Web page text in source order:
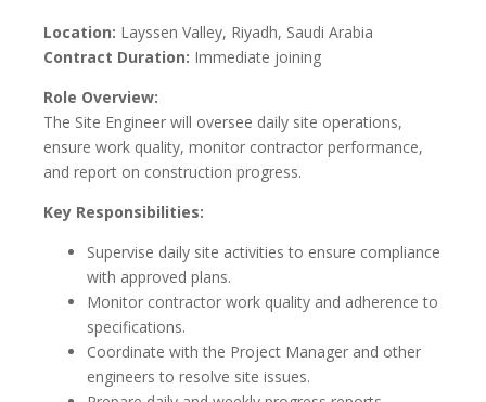
Location: Layssen Valley, Riyadh, Saudi Arabia
Contract Duration: Immediate joining
Role Overview:
The Site Engineer will oversee daily site operations,
ensure work quality, monitor contractor performance,
and report on construction progress.
Key Responsibilities:
Supervise daily site activities to ensure compliance
with approved plans.
Monitor contractor work quality and adherence to
specifications.
Coordinate with the Project Manager and other
engineers to resolve site issues.